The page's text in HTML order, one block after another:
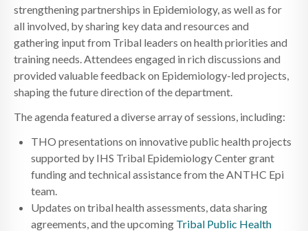
strengthening partnerships in Epidemiology, as well as for
all involved, by sharing key data and resources and
gathering input from Tribal leaders on health priorities and
training needs. Attendees engaged in rich discussions and
provided valuable feedback on Epidemiology-led projects,
shaping the future direction of the department.
The agenda featured a diverse array of sessions, including:
THO presentations on innovative public health projects
supported by IHS Tribal Epidemiology Center grant
funding and technical assistance from the ANTHC Epi
team.
Updates on tribal health assessments, data sharing
agreements, and the upcoming Tribal Public Health